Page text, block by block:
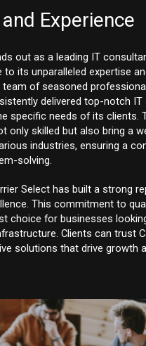
Experience
out as a leading IT
to its unparalleled expertise
team of seasoned
delivered top-notch IT
specific needs of its clients.
only skilled but also bring a
industries, ensuring a
solving.
Select has built a strong
This commitment to
choice for businesses
Clients can trust
solutions that drive growth